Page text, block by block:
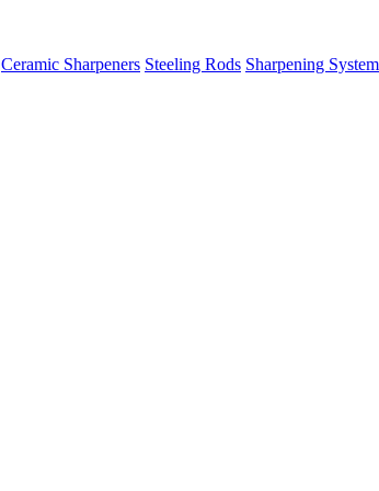
Ceramic Sharpeners Steeling Rods Sharpening